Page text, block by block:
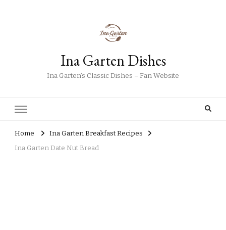
Ina Garten Dishes
Ina Garten’s Classic Dishes – Fan Website
Home
Ina Garten Breakfast Recipes
Ina Garten Date Nut Bread